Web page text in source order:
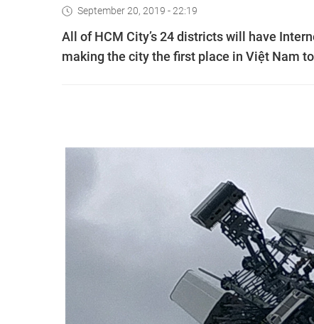
September 20, 2019 - 22:19
All of HCM City’s 24 districts will have
making the city the first place in Việt Nam